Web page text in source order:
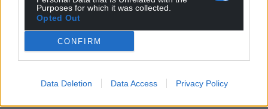
Purposes for which it was collected.
Opted Out
CONFIRM
Data Deletion Data Access Privacy Policy